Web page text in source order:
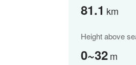
81.1 km
Height above
0~32m